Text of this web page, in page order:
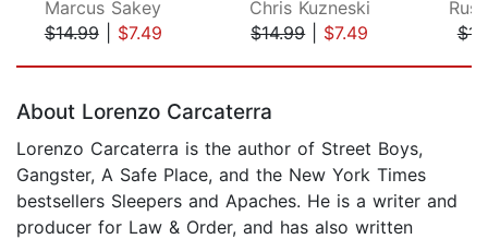
Marcus Sakey
$14.99| $7.49
Chris Kuzneski
$14.99| $7.49
About Lorenzo Carcaterra
Lorenzo Carcaterra is the author of Street Boys,
Gangster, A Safe Place, and the New York Times
bestsellers Sleepers and Apaches. He is a writer and
producer for Law & Order, and has also written